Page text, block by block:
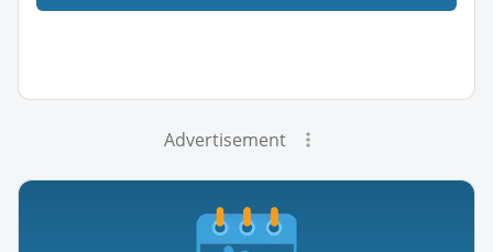
Advertisement